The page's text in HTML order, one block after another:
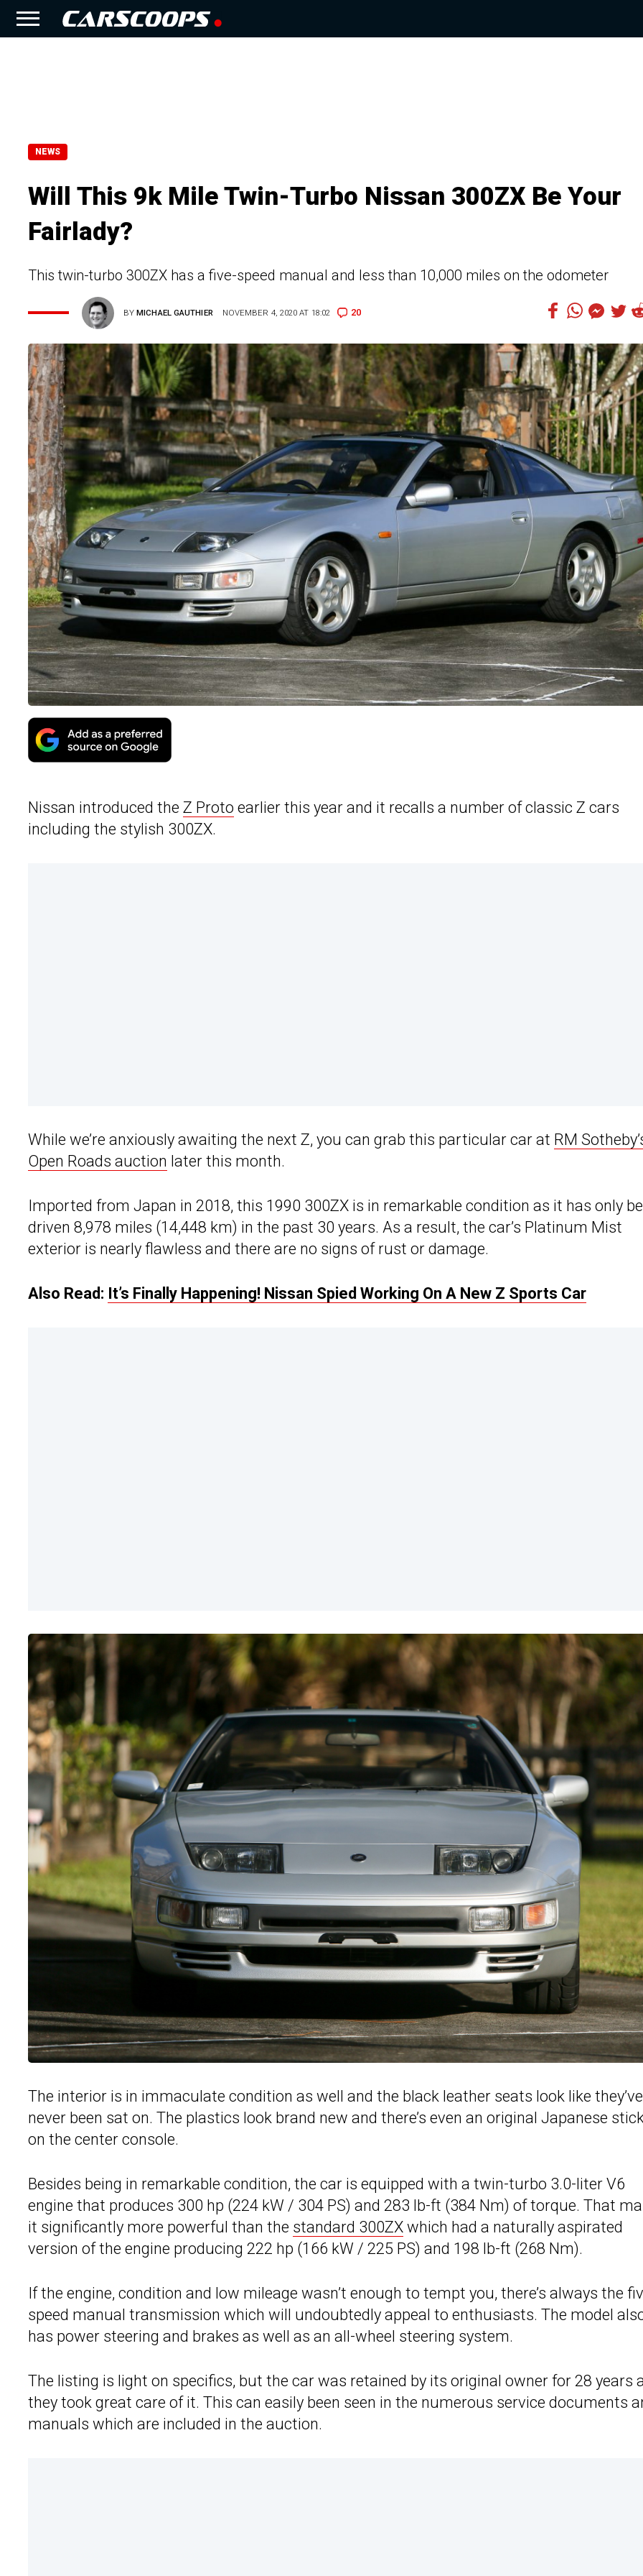
NEWS
Will This 9k Mile Twin-Turbo Nissan 300ZX Be Your
Fairlady?
This twin-turbo 300ZX has a five-speed manual and less than 10,000 miles on the odometer
BYMICHAEL GAUTHIER NOVEMBER 4, 2020 AT 18:02 20
Nissan introduced the Z Proto earlier this year and it recalls a number of classic Z cars
including the stylish 300ZX.
While we’re anxiously awaiting the next Z, you can grab this particular car at RM
Open Roads auction later this month.
Imported from Japan in 2018, this 1990 300ZX is in remarkable condition as it has only
driven 8,978 miles (14,448 km) in the past 30 years. As a result, the car’s Platinum Mist
exterior is nearly flawless and there are no signs of rust or damage.
Also Read: It’s Finally Happening! Nissan Spied Working On A New Z Sports Car
The interior is in immaculate condition as well and the black leather seats look like they’ve
never been sat on. The plastics look brand new and there’s even an original Japanese
on the center console.
Besides being in remarkable condition, the car is equipped with a twin-turbo 3.0-liter V6
engine that produces 300 hp (224 kW / 304 PS) and 283 lb-ft (384 Nm) of torque. That
it significantly more powerful than the standard 300ZX which had a naturally aspirated
version of the engine producing 222 hp (166 kW / 225 PS) and 198 lb-ft (268 Nm).
If the engine, condition and low mileage wasn’t enough to tempt you, there’s always the
speed manual transmission which will undoubtedly appeal to enthusiasts. The model
has power steering and brakes as well as an all-wheel steering system.
The listing is light on specifics, but the car was retained by its original owner for 28 years
they took great care of it. This can easily been seen in the numerous service documents
manuals which are included in the auction.